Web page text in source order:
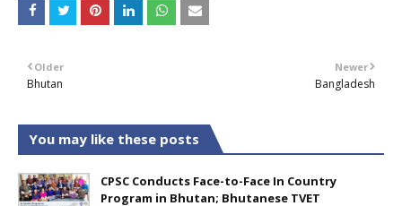
Newer
Bangladesh
Older
Bhutan
You may like these posts
CPSC Conducts Face-to-Face In Country
Program in Bhutan; Bhutanese TVET